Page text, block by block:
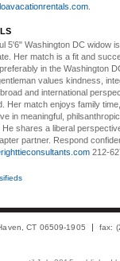
5'6" Washington DC widow
Her match is a fit and
in the Washington
values kindness,
and international
Her match enjoys family
in meaningful,
shares a liberal
partner. Respond
212-
CT 06509-1905 fax: